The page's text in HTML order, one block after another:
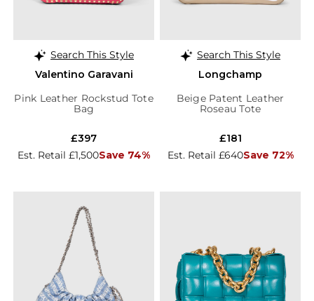
Search This Style
Valentino Garavani
Pink Leather Rockstud Tote
Bag
Est. Retail £1,500Save 74%
£397
Search This Style
Longchamp
Beige Patent Leather
Roseau Tote
Est. Retail £640Save 72%
£181